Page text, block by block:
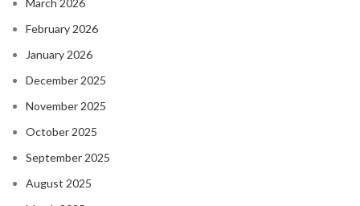
February 2026
January 2026
December 2025
November 2025
October 2025
September 2025
August 2025